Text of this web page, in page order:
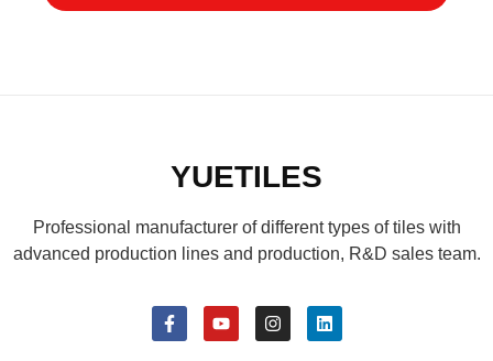
YUETILES
Professional manufacturer of different types of tiles with
advanced production lines and production, R&D sales team.